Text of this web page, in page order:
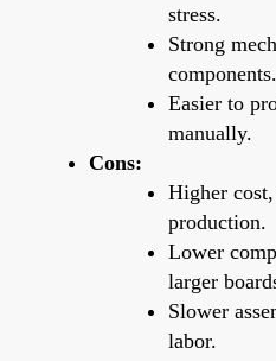
stress.
Strong
components.
Easier to
manually.
Cons:
Higher
production.
Lower
larger
Slower
labor.